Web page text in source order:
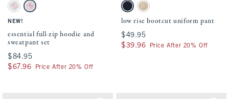
Activating this element will cause content on the page to be updated.
essential full-zip hoodie and sweatpant set swatches
Light Gray Heather swatch
Pale Pink swatch
NEW!
essential full-zip hoodie and
sweatpant set
$84.95
$84.95
$67.96
$67.96 Price After 20% Off
Activating this element will cause
low rise bootcut uniform pant swatches
Navy swatchTan swatch
low rise bootcut uniform pant
$49.95
$49.95
$39.96
$39.96 Price After 20% Off